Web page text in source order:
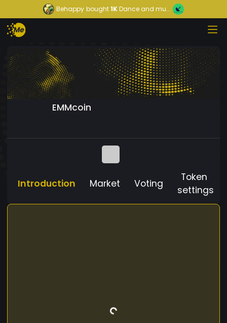
Behappy bought1KDance and mu...
EMMcoin
Introduction Market Voting
Token
settings